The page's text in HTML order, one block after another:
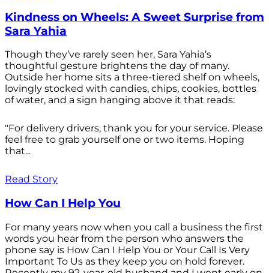
Kindness on Wheels: A Sweet Surprise from
Sara Yahia
Though they’ve rarely seen her, Sara Yahia’s
thoughtful gesture brightens the day of many.
Outside her home sits a three-tiered shelf on wheels,
lovingly stocked with candies, chips, cookies, bottles
of water, and a sign hanging above it that reads:
"For delivery drivers, thank you for your service. Please
feel free to grab yourself one or two items. Hoping
that...
Read Story
How Can I Help You
For many years now when you call a business the first
words you hear from the person who answers the
phone say is How Can I Help You or Your Call Is Very
Important To Us as they keep you on hold forever.